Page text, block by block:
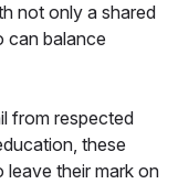
not only a shared
can balance
from respected
these
leave their mark on